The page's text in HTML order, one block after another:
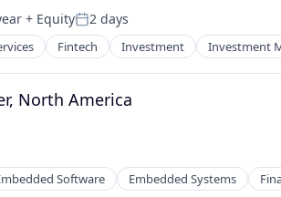
+ EquityPosted:
2 days
Fintech Investment Investment
North America
Software Embedded Systems